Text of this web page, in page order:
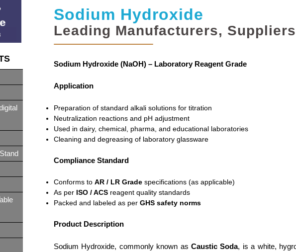
Sodium Hydroxide
Leading Manufacturers,
Sodium Hydroxide (NaOH) – Laboratory Reagent Grade
Application
Preparation of standard alkali solutions for titration
Neutralization reactions and pH adjustment
Used in dairy, chemical, pharma, and educational laboratories
Cleaning and degreasing of laboratory glassware
Compliance Standard
Conforms to AR / LR Grade specifications (as applicable)
As per ISO / ACS reagent quality standards
Packed and labeled as per GHS safety norms
Product Description
Sodium Hydroxide, commonly known as Caustic Soda, is a white,